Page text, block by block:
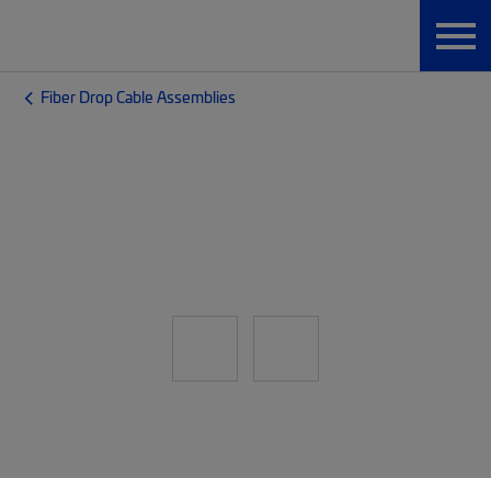
Fiber Drop Cable Assemblies